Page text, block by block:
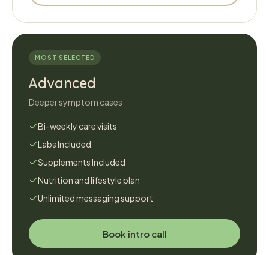
MOST SELECTED
Advanced
Deeper symptom cases
Bi-weekly care visits
Labs Included
Supplements Included
Nutrition and lifestyle plan
Unlimited messaging support
Book intro call